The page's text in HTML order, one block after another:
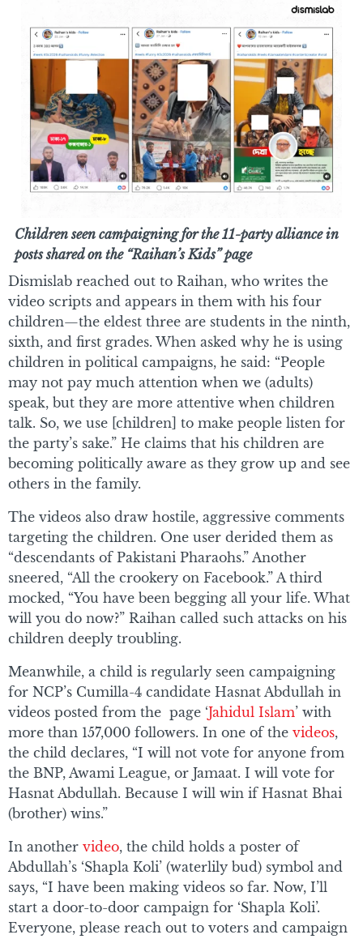
Children seen campaigning for the 11-party alliance in
posts shared on the “Raihan’s Kids” page
Dismislab reached out to Raihan, who writes the
video scripts and appears in them with his four
children—the eldest three are students in the ninth,
sixth, and first grades. When asked why he is using
children in political campaigns, he said: “People
may not pay much attention when we (adults)
speak, but they are more attentive when children
talk. So, we use [children] to make people listen for
the party’s sake.” He claims that his children are
becoming politically aware as they grow up and see
others in the family.
The videos also draw hostile, aggressive comments
targeting the children. One user derided them as
“descendants of Pakistani Pharaohs.” Another
sneered, “All the crookery on Facebook.” A third
mocked, “You have been begging all your life. What
will you do now?” Raihan called such attacks on his
children deeply troubling.
Meanwhile, a child is regularly seen campaigning
for NCP’s Cumilla-4 candidate Hasnat Abdullah in
videos posted from the page ‘Jahidul Islam’ with
more than 157,000 followers. In one of the videos,
the child declares, “I will not vote for anyone from
the BNP, Awami League, or Jamaat. I will vote for
Hasnat Abdullah. Because I will win if Hasnat Bhai
(brother) wins.”
In another video, the child holds a poster of
Abdullah’s ‘Shapla Koli’ (waterlily bud) symbol and
says, “I have been making videos so far. Now, I’ll
start a door-to-door campaign for ‘Shapla Koli’.
Everyone, please reach out to voters and campaign